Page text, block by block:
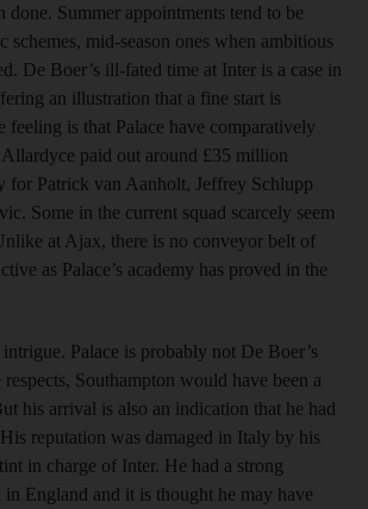
done. Summer appointments tend to be
schemes, mid-season ones when ambitious
De Boer’s ill-fated time at Inter is a case in
an illustration that a fine start is
feeling is that Palace have comparatively
paid out around £35 million
for Patrick van Aanholt, Jeffrey Schlupp
Some in the current squad scarcely seem
at Ajax, there is no conveyor belt of
as Palace’s academy has proved in the
Palace is probably not De Boer’s
Southampton would have been a
his arrival is also an indication that he had
reputation was damaged in Italy by his
in charge of Inter. He had a strong
England and it is thought he may have